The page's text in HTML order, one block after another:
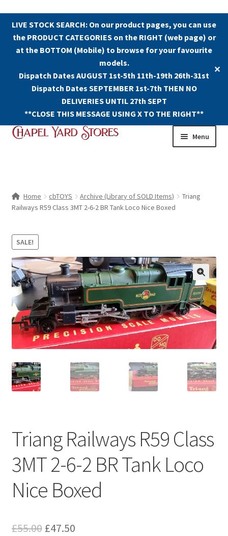
LIVE STOCK SEARCH: On our product pages, you can use
the PRODUCT CATEGORIES on the RIGHT (web page) or
at the BOTTOM (Mobile) to browse for your favourite
models.
Dispatch Dates AUGUST 1st-5th 11th-19th 26th-31st
Dispatch Dates SEPTEMBER 1st-7th THEN NO
DELIVERIES UNTIL 27th SEPT
**CLOSE THIS MESSAGE USING X TO THE RIGHT**
✕
Skip
Skip
Menu
The Old Chapel Yard Model Railway
Home cbTOYS Archive (Library of SOLD Items)
Triang
Railways R59 Class 3MT 2-6-2 BR Tank Loco Nice Boxed
SALE!
🔍
Triang Railways R59 Class
3MT 2-6-2 BR Tank Loco
Nice Boxed
£55.00 Original
£47.50Current